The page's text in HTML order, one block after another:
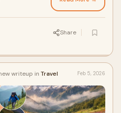
Share
writeup in Travel Feb 5, 2026